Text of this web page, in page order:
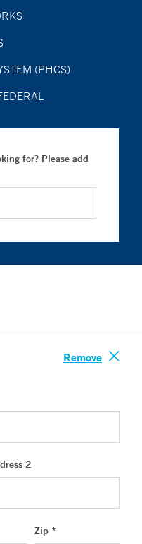
(PHCS)
for? Please add
Remove
2
Zip *